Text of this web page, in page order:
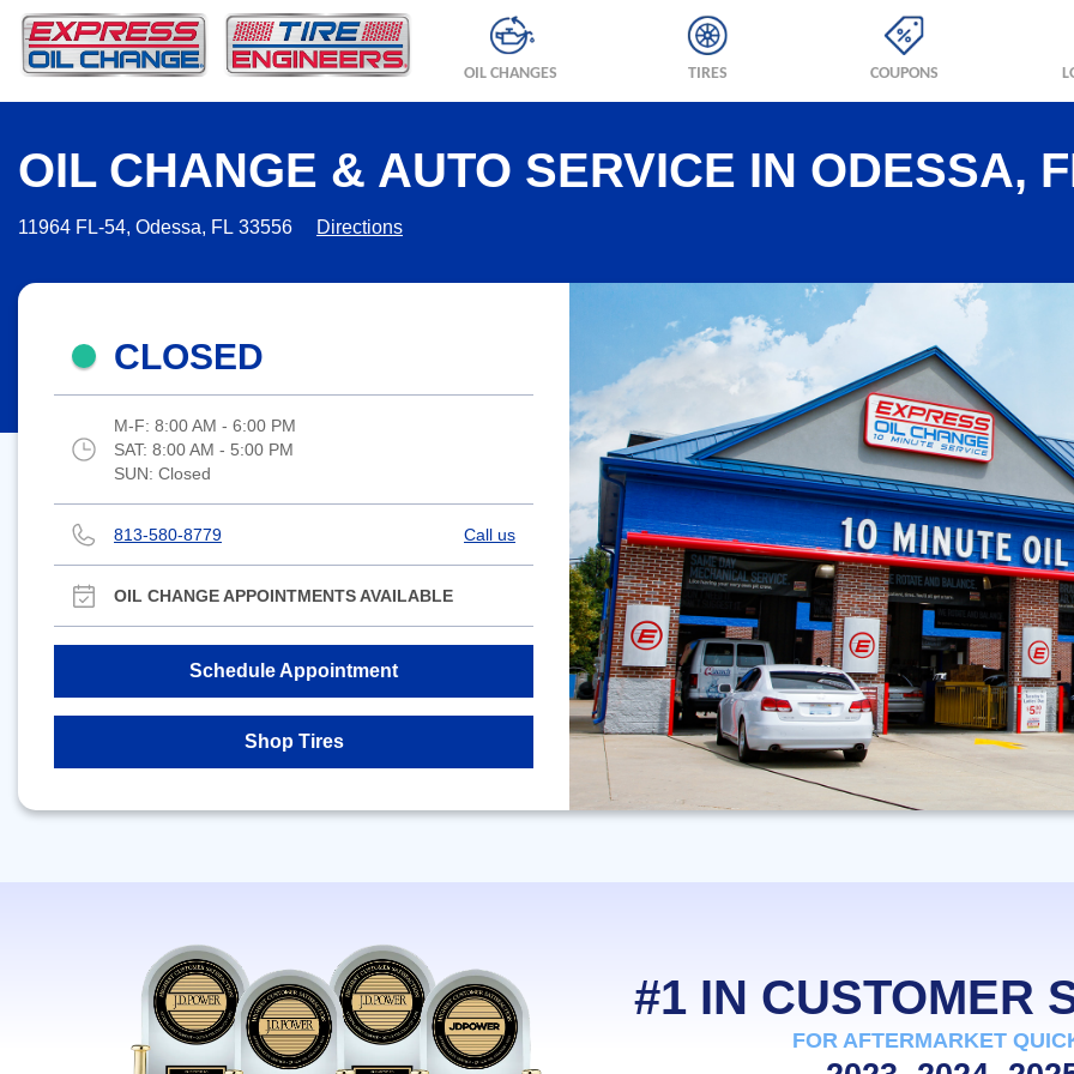
OIL CHANGES TIRES COUPONS
OIL CHANGE & AUTO SERVICE IN ODESSA,
11964 FL-54, Odessa, FL 33556 Directions
CLOSED
M-F: 8:00 AM - 6:00 PM
SAT: 8:00 AM - 5:00 PM
SUN: Closed
813-580-8779 Call us
OIL CHANGE APPOINTMENTS AVAILABLE
Schedule Appointment
Shop Tires
#1 IN CUSTOMER
FOR AFTERMARKET